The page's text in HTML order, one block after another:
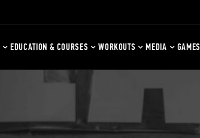
EDUCATION & COURSES WORKOUTS MEDIA GAMES